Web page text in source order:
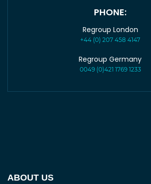
PHONE:
Regroup London
+44 (0) 207 458 4147
Regroup Germany
0049 (0)421 1769 1233
ABOUT US